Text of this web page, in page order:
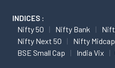
INDICES :
Nifty 50 Nifty Bank
Nifty Next 50
Nifty
BSE Small Cap
India Vix